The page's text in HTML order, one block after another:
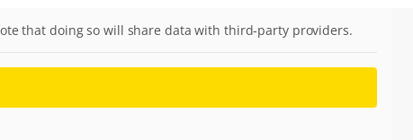
that doing so will share data with third-party providers.